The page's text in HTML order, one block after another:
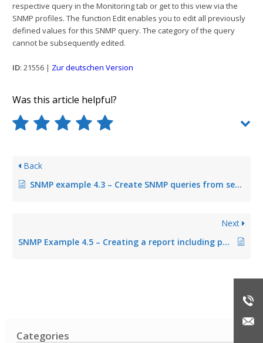
Categories
respective query in the Monitoring tab or get to this view via the
SNMP profiles. The function Edit enables you to edit all previously
defined values for this SNMP query. The category of the query
cannot be subsequently edited.
ID: 21556 | Zur deutschen Version
Was this article helpful?
Back
SNMP example 4.3 – Create SNMP queries from several OID queries
Next
SNMP Example 4.5 – Creating a report including page prices